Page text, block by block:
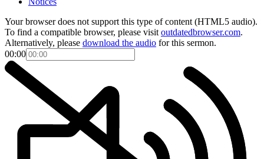
Your browser does not support this type of content (HTML5 audio).
To find a compatible browser, please visit outdatedbrowser.com.
Alternatively, please download the audio for this sermon.
00:00